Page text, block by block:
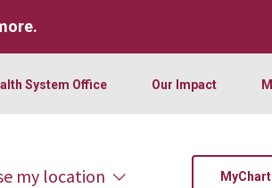
.
System Office Our Impact
my location MyChart